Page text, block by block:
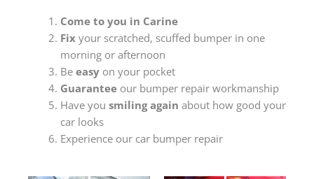
Come to you in Carine
Fixyour scratched, scuffed bumper in one
morning or afternoon
Be easyon your pocket
Guaranteeour bumper repair workmanship
Have you smiling again about how good your
car looks
Experience our car bumper repair